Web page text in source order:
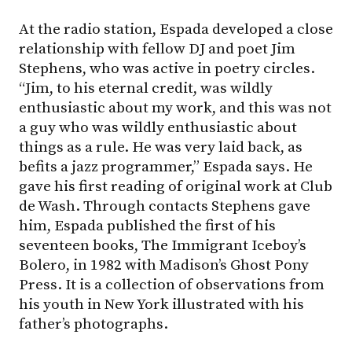
At the radio station, Espada developed a close
relationship with fellow DJ and poet Jim
Stephens, who was active in poetry circles.
“Jim, to his eternal credit, was wildly
enthusiastic about my work, and this was not
a guy who was wildly enthusiastic about
things as a rule. He was very laid back, as
befits a jazz programmer,” Espada says. He
gave his first reading of original work at Club
de Wash. Through contacts Stephens gave
him, Espada published the first of his
seventeen books, The Immigrant Iceboy’s
Bolero, in 1982 with Madison’s Ghost Pony
Press. It is a collection of observations from
his youth in New York illustrated with his
father’s photographs.